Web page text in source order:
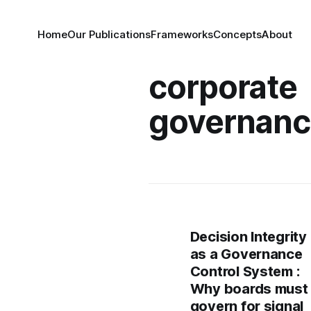
HomeOur PublicationsFrameworksConceptsAbout
corporate
Decision Integrity
as a Governance
Control System :
Why boards must
govern for signal